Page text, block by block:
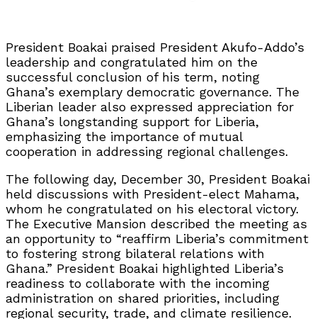
President Boakai praised President Akufo-Addo’s
leadership and congratulated him on the
successful conclusion of his term, noting
Ghana’s exemplary democratic governance. The
Liberian leader also expressed appreciation for
Ghana’s longstanding support for Liberia,
emphasizing the importance of mutual
cooperation in addressing regional challenges.
The following day, December 30, President Boakai
held discussions with President-elect Mahama,
whom he congratulated on his electoral victory.
The Executive Mansion described the meeting as
an opportunity to “reaffirm Liberia’s commitment
to fostering strong bilateral relations with
Ghana.” President Boakai highlighted Liberia’s
readiness to collaborate with the incoming
administration on shared priorities, including
regional security, trade, and climate resilience.